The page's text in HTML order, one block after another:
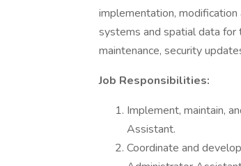
implementation,
systems and spatial data for
maintenance, security
Job Responsibilities:
Implement, maintain,
Assistant.
Coordinate and